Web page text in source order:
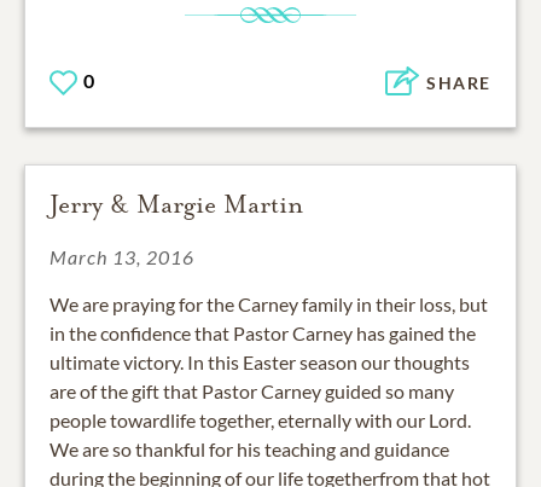
0 SHARE
Jerry & Margie Martin
March 13, 2016
We are praying for the Carney family in their loss, but
in the confidence that Pastor Carney has gained the
ultimate victory. In this Easter season our thoughts
are of the gift that Pastor Carney guided so many
people towardlife together, eternally with our Lord.
We are so thankful for his teaching and guidance
during the beginning of our life togetherfrom that hot